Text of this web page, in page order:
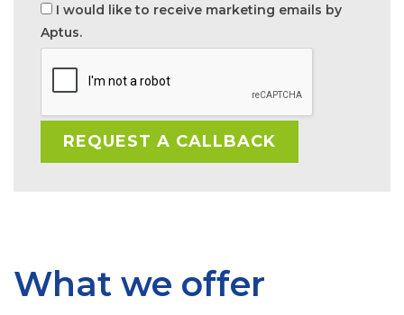
I would like to receive marketing emails by
Aptus.
What we offer